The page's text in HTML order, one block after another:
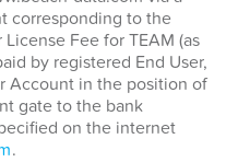
corresponding to the
Fee for TEAM (as
by registered End User,
Account in the position of
gate to the bank
on the internet
.